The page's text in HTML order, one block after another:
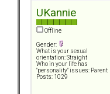
UKannie
Offline
Gender:
What is your sexual
orientation: Straight
Who in your life has
"personality" issues: Parent
Posts: 1029